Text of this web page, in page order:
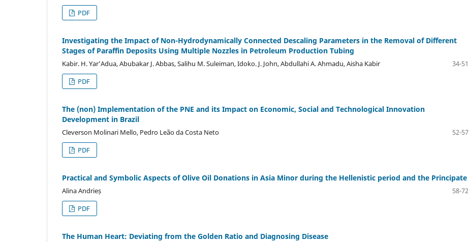
PDF
Investigating the Impact of Non-Hydrodynamically Connected Descaling Parameters in the Removal of Different
Stages of Paraffin Deposits Using Multiple Nozzles in Petroleum Production Tubing
Kabir. H. Yar’Adua, Abubakar J. Abbas, Salihu M. Suleiman, Idoko. J. John, Abdullahi A. Ahmadu, Aisha Kabir
34-51
PDF
The (non) Implementation of the PNE and its Impact on Economic, Social and Technological Innovation
Development in Brazil
Cleverson Molinari Mello, Pedro Leão da Costa Neto
52-57
PDF
Practical and Symbolic Aspects of Olive Oil Donations in Asia Minor during the Hellenistic period and the Principate
Alina Andrieș
58-72
PDF
The Human Heart: Deviating from the Golden Ratio and Diagnosing Disease